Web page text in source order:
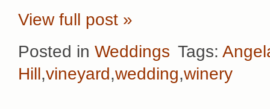
View full post »
Posted in Weddings Tags:
Hill,vineyard,wedding,winery